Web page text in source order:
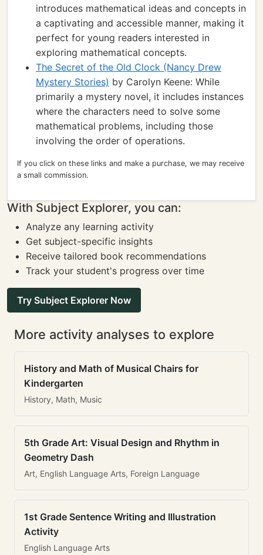
introduces mathematical ideas and concepts in
a captivating and accessible manner, making it
perfect for young readers interested in
exploring mathematical concepts.
The Secret of the Old Clock (Nancy Drew
Mystery Stories) by Carolyn Keene: While
primarily a mystery novel, it includes instances
where the characters need to solve some
mathematical problems, including those
involving the order of operations.
If you click on these links and make a purchase, we may receive
a small commission.
With Subject Explorer, you can:
Analyze any learning activity
Get subject-specific insights
Receive tailored book recommendations
Track your student's progress over time
Try Subject Explorer Now
More activity analyses to explore
History and Math of Musical Chairs for
Kindergarten
History, Math, Music
5th Grade Art: Visual Design and Rhythm in
Geometry Dash
Art, English Language Arts, Foreign Language
1st Grade Sentence Writing and Illustration
Activity
English Language Arts